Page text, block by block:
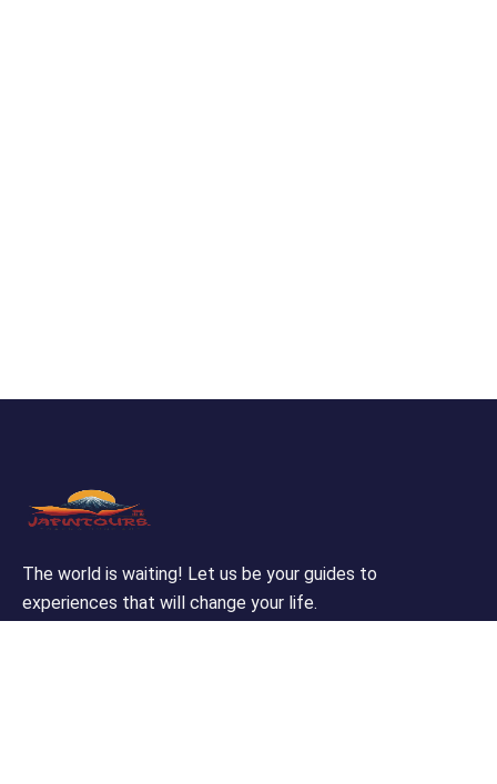
The world is waiting! Let us be your guides to
experiences that will change your life.